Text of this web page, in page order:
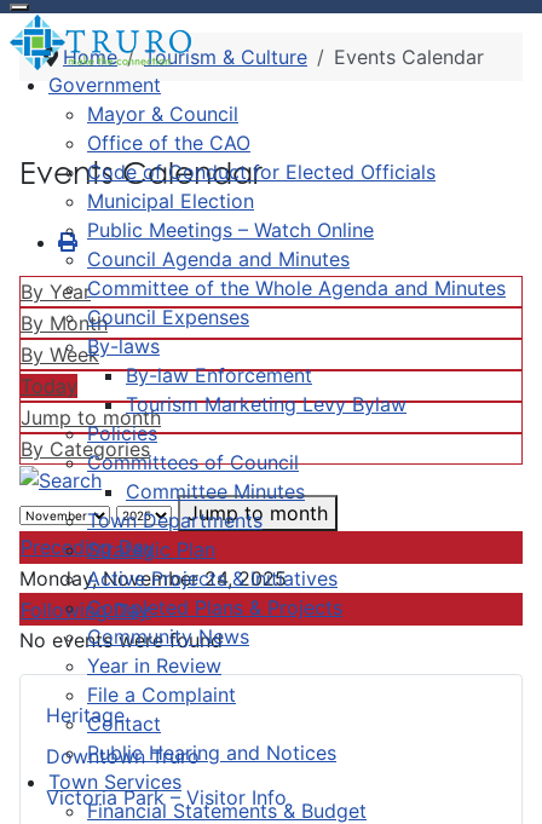
Government
Mayor & Council
Office of the CAO
Code of Conduct for Elected Officials
Municipal Election
Public Meetings – Watch Online
Council Agenda and Minutes
Committee of the Whole Agenda and Minutes
Council Expenses
By-laws
By-law Enforcement
Tourism Marketing Levy Bylaw
Policies
Committees of Council
Committee Minutes
Town Departments
Strategic Plan
Active Projects & Initiatives
Completed Plans & Projects
Community News
Year in Review
File a Complaint
Contact
Public Hearing and Notices
Town Services
Financial Statements & Budget
Heritage
Downtown Truro
Victoria Park – Visitor Info
Home Tourism & Culture Events Calendar
Events Calendar
By Year
By Month
By Week
Today
Jump to month
By Categories
Jump to month
Preceding Day
Monday, November 24, 2025
Following Day
No events were found